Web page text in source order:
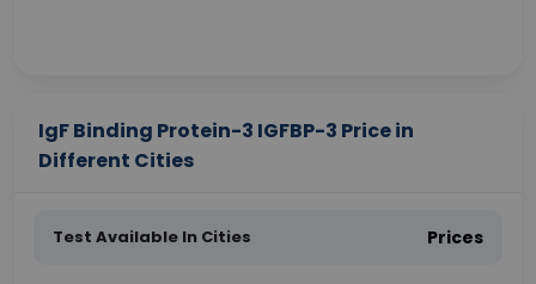
IgF Binding Protein-3 IGFBP-3 Price in
Different Cities
Test Available In Cities Prices